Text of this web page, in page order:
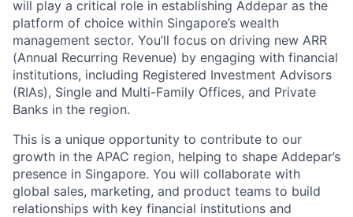
will play a critical role in establishing Addepar as the
platform of choice within Singapore’s wealth
management sector. You’ll focus on driving new ARR
(Annual Recurring Revenue) by engaging with financial
institutions, including Registered Investment Advisors
(RIAs), Single and Multi-Family Offices, and Private
Banks in the region.
This is a unique opportunity to contribute to our
growth in the APAC region, helping to shape Addepar’s
presence in Singapore. You will collaborate with
global sales, marketing, and product teams to build
relationships with key financial institutions and